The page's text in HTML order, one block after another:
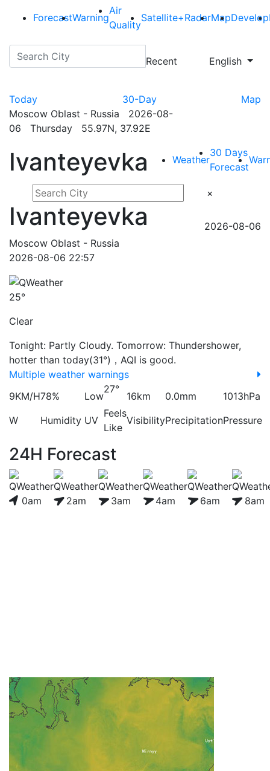
ForecastWarning
Air
Quality
Satellite+RadarMapDevelop
Recent English
Today 30-Day
Map
Moscow Oblast - Russia 2026-08-
06 Thursday 55.97N, 37.92E
Ivanteyevka Weather
30 Days
Forecast
×
Ivanteyevka
Moscow Oblast - Russia
2026-08-06
2026-08-06 22:57
25°
Clear
Tonight: Partly Cloudy. Tomorrow: Thundershower,
hotter than today(31°)，AQI is good.
Multiple weather warnings
9KM/H
W
78%
Humidity
Low
UV
27°
Feels
Like
16km
Visibility
0.0mm
Precipitation
1013hPa
Pressure
24H Forecast
0am 2am 3am 4am 6am 8am